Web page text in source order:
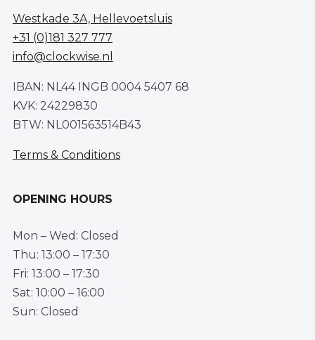
Westkade 3A, Hellevoetsluis
+31 (0)181 327 777
info@clockwise.nl
IBAN: NL44 INGB 0004 5407 68
KVK: 24229830
BTW: NL001563514B43
Terms & Conditions
OPENING HOURS
Mon – Wed: Closed
Thu: 13:00 – 17:30
Fri: 13:00 – 17:30
Sat: 10:00 – 16:00
Sun: Closed